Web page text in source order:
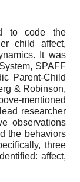
to code the
child affect,
It was
SPAFF
Parent-Child
& Robinson,
mentioned
researcher
observations
the behaviors
three
affect,